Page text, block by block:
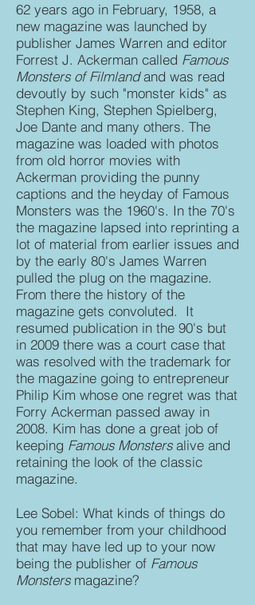
62 years ago in February, 1958, a
new magazine was launched by
publisher James Warren and editor
Forrest J. Ackerman called Famous
Monsters of Filmlandand was read
devoutly by such "monster kids" as
Stephen King, Stephen Spielberg,
Joe Dante and many others. The
magazine was loaded with photos
from old horror movies with
Ackerman providing the punny
captions and the heyday of Famous
Monsters was the 1960's. In the 70's
the magazine lapsed into reprinting a
lot of material from earlier issues and
by the early 80's James Warren
pulled the plug on the magazine.
From there the history of the
magazine gets convoluted. It
resumed publication in the 90's but
in 2009 there was a court case that
was resolved with the trademark for
the magazine going to entrepreneur
Philip Kim whose one regret was that
Forry Ackerman passed away in
2008. Kim has done a great job of
keeping Famous Monstersalive and
retaining the look of the classic
magazine.
Lee Sobel: What kinds of things do
you remember from your childhood
that may have led up to your now
being the publisher of Famous
Monstersmagazine?